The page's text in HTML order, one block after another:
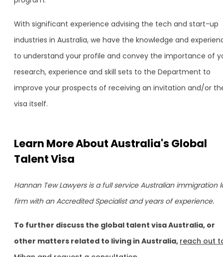
With significant experience advising the tech and start-up
industries in Australia, we have the knowledge and
to understand your profile and convey the importance of
research, experience and skill sets to the Department to
improve your prospects of receiving an invitation and/or
visa itself.
Learn More About Australia's Global
Talent Visa
Hannan Tew Lawyers is a full service Australian immigration
firm with an Accredited Specialist and years of experience.
To further discuss the global talent visa Australia, or
other matters related to living in Australia, reach out